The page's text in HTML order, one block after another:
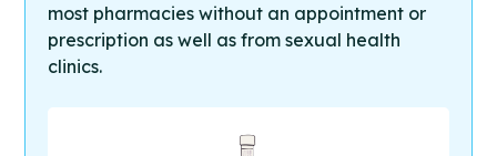
most pharmacies without an appointment or
prescription as well as from sexual health
clinics.